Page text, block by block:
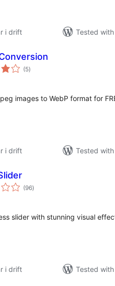
i drift
Tested
(5vurderingar
i)
images to WebP format for
i drift
Tested
(96vurderingar
i)
slider with stunning visual
i drift
Tested